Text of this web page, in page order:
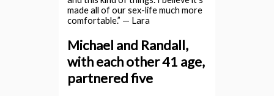
made all of our sex-life much more
comfortable.” — Lara
Michael and Randall,
with each other 41 age,
partnered five